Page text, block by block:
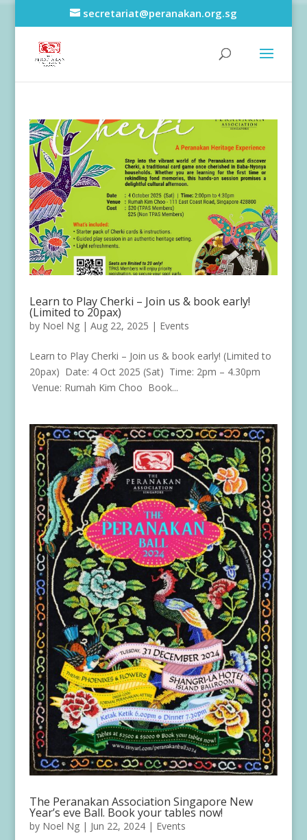
secretariat@peranakan.org.sg
Learn to Play Cherki – Join us & book early!
(Limited to 20pax)
by Noel Ng| Aug 22, 2025 | Events
Learn to Play Cherki – Join us & book early! (Limited to
20pax) Date: 4 Oct 2025 (Sat) Time: 2pm – 4.30pm
Venue: Rumah Kim Choo Book...
The Peranakan Association Singapore New
Year’s eve Ball. Book your tables now!
by Noel Ng| Jun 22, 2024| Events